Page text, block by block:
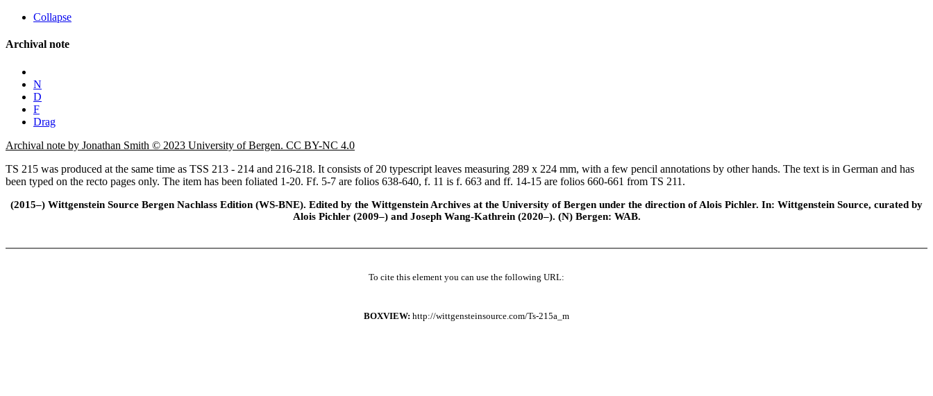
Collapse
Archival note
N
D
F
Drag
Archival note by Jonathan Smith © 2023 University of Bergen. CC BY-NC 4.0
TS 215 was produced at the same time as TSS 213 - 214 and 216-218. It consists of 20 typescript leaves measuring 289 x 224 mm, with a few pencil annotations by other hands. The text is in German and has
been typed on the recto pages only. The item has been foliated 1-20. Ff. 5-7 are folios 638-640, f. 11 is f. 663 and ff. 14-15 are folios 660-661 from TS 211.
(2015–) Wittgenstein Source Bergen Nachlass Edition (WS-BNE). Edited by the Wittgenstein Archives at the University of Bergen under the direction of Alois Pichler. In: Wittgenstein Source, curated by
Alois Pichler (2009–) and Joseph Wang-Kathrein (2020–). (N) Bergen: WAB.
To cite this element you can use the following URL:
BOXVIEW: http://wittgensteinsource.com/Ts-215a_m